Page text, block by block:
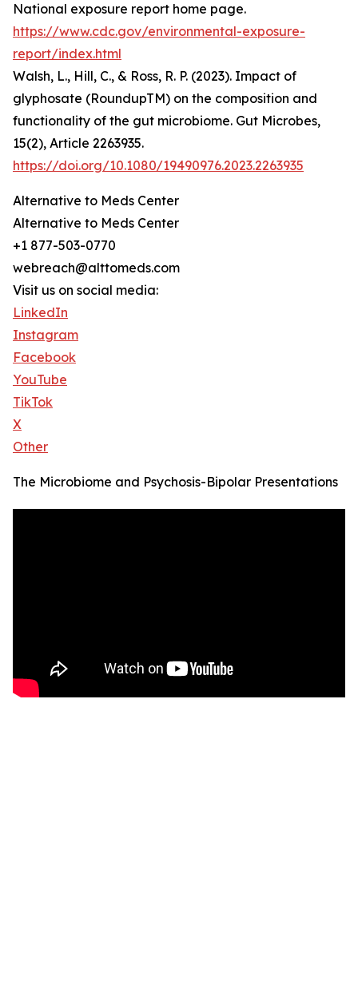
National exposure report home page.
https://www.cdc.gov/environmental-exposure-
report/index.html
Walsh, L., Hill, C., & Ross, R. P. (2023). Impact of
glyphosate (RoundupTM) on the composition and
functionality of the gut microbiome. Gut Microbes,
15(2), Article 2263935.
https://doi.org/10.1080/19490976.2023.2263935
Alternative to Meds Center
Alternative to Meds Center
+1 877-503-0770
webreach@alttomeds.com
Visit us on social media:
LinkedIn
Instagram
Facebook
YouTube
TikTok
X
Other
The Microbiome and Psychosis-Bipolar Presentations